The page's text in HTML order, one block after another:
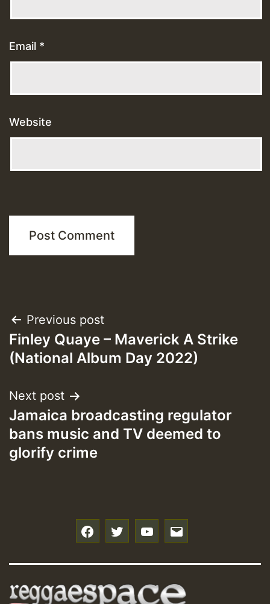
Email *
Website
Post
navigation
Previous post
Finley Quaye – Maverick A Strike
(National Album Day 2022)
Next post
Jamaica broadcasting regulator
bans music and TV deemed to
glorify crime